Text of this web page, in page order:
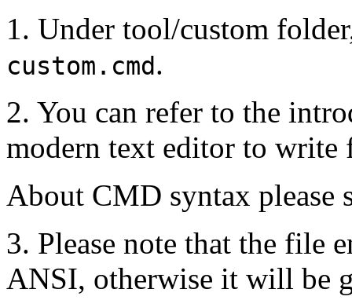
1. Under tool/custom
custom.cmd.
2. You can refer to the
modern text editor to write
About CMD syntax please
3. Please note that the file
ANSI, otherwise it will be